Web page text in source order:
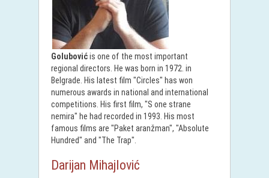
Golubovićis one of the most important
regional directors. He was born in 1972. in
Belgrade. His latest film "Circles" has won
numerous awards in national and international
competitions. His first film, "S one strane
nemira" he had recorded in 1993. His most
famous films are "Paket aranžman", "Absolute
Hundred" and "The Trap".
Darijan Mihajlović